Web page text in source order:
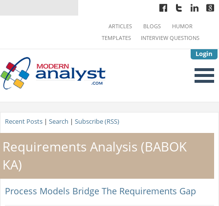
Login
ARTICLES BLOGS
HUMOR
TEMPLATES
INTERVIEW QUESTIONS
Recent Posts| Search | Subscribe (RSS)
Requirements Analysis (BABOK
KA)
Process Models Bridge The Requirements Gap